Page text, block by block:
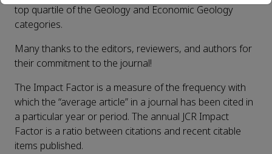
top quartile of the Geology and Economic Geology
categories.
Many thanks to the editors, reviewers, and authors for
their commitment to the journal!
The Impact Factor is a measure of the frequency with
which the “average article” in a journal has been cited in
a particular year or period. The annual JCR Impact
Factor is a ratio between citations and recent citable
items published.